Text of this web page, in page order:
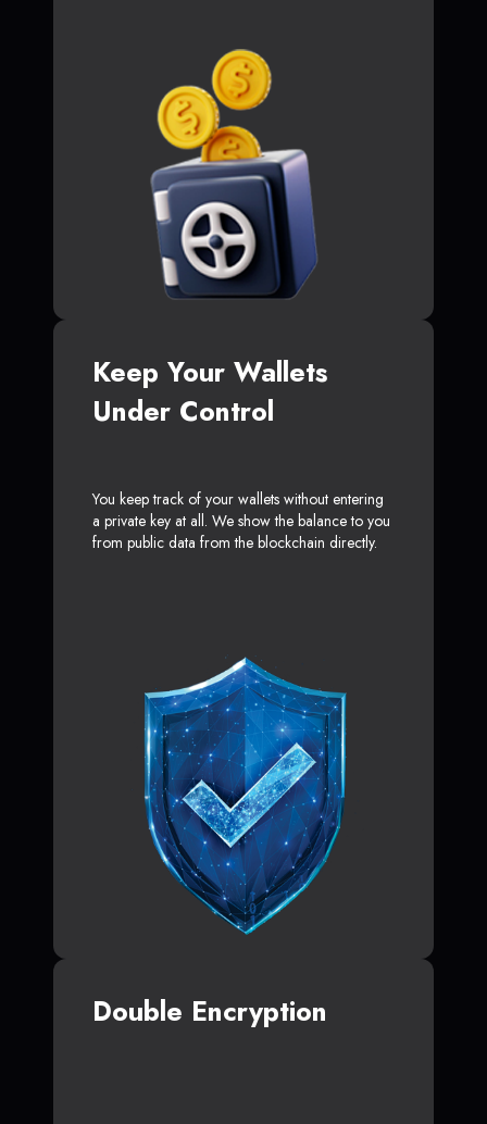
Keep Your Wallets
Under Control
You keep track of your wallets without entering
a private key at all. We show the balance to you
from public data from the blockchain directly.
Double Encryption